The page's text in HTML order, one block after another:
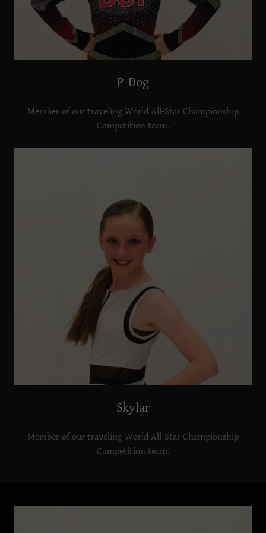
P-Dog
Member of our traveling World All-Star Championship
Competition team.
Skylar
Member of our traveling World All-Star Championship
Competition team.